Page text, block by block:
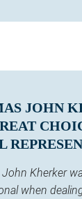
JOHN
Kherker
when